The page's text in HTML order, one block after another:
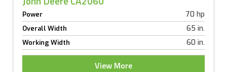
Power 70 hp
Overall Width 65 in.
Working Width 60 in.
View More